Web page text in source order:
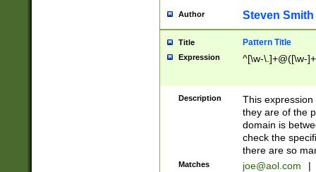
Author Steven Smith
Title Pattern Title
Expression ^[\w-\.]+@([\w-
Description
This
they are of the
domain is
check the
there are so
Matches joe@aol.com |